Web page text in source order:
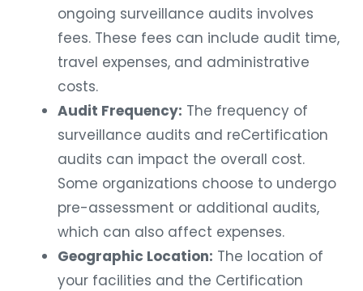
ongoing surveillance audits involves
fees. These fees can include audit time,
travel expenses, and administrative
costs.
Audit Frequency: The frequency of
surveillance audits and reCertification
audits can impact the overall cost.
Some organizations choose to undergo
pre-assessment or additional audits,
which can also affect expenses.
Geographic Location: The location of
your facilities and the Certification